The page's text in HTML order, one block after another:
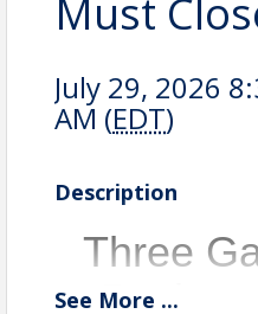
Must
July 29, 2026
AM (EDT)
Description
Three
See More ...